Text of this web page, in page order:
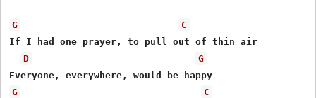
G
C
If I had one prayer, to pull out of thin air
D
G
G
C